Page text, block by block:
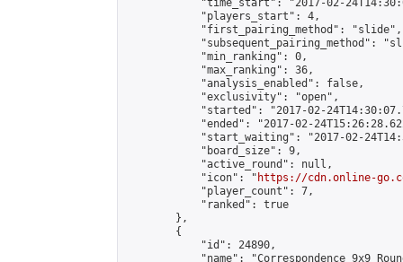
"time_start": "2017-02-
            "players_start": 4,
            "first_pairing_method": "slide",
"subsequent_pairing_method":
            "min_ranking": 0,
            "max_ranking": 36,
            "analysis_enabled": false,
            "exclusivity": "open",
"started": "2017-02-
"ended": "2017-02-
"start_waiting": "2017-02-
            "board_size": 9,
            "active_round": null,
            "icon": "
https://cdn.online-
            "player_count": 7,
            "ranked": true
        },
        {
            "id": 24890,
"name": "Correspondence 9x9